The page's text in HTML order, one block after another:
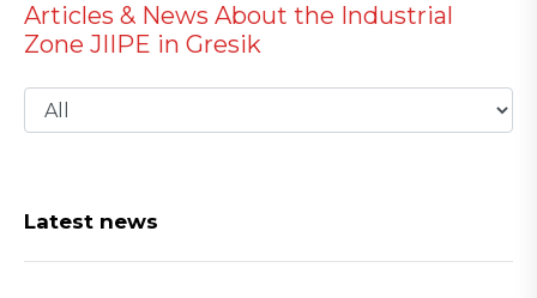
Articles & News About the Industrial
Zone JIIPE in Gresik
Latest news